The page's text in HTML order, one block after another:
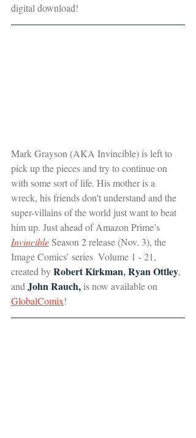
digital download!
Mark Grayson (AKA Invincible) is left to
pick up the pieces and try to continue on
with some sort of life. His mother is a
wreck, his friends don't understand and the
super-villains of the world just want to beat
him up. Just ahead of Amazon Prime’s
Invincible Season 2 release (Nov. 3), the
Image Comics’ series  Volume 1 - 21,
created by Robert Kirkman, Ryan Ottley,
and John Rauch, is now available on
GlobalComix!